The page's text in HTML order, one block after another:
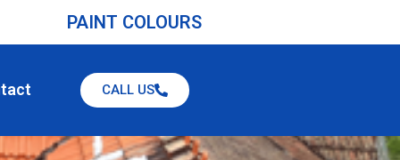
PAINT COLOURS
CALL US